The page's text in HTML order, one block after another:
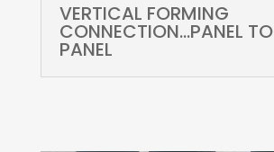
VERTICAL FORMING
CONNECTION...PANEL TO
PANEL